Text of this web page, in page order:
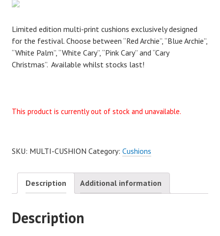
Limited edition multi-print cushions exclusively designed
for the festival. Choose between “Red Archie”, “Blue Archie”,
“White Palm”, “White Cary”, “Pink Cary” and “Cary
Christmas”. Available whilst stocks last!
This product is currently out of stock and unavailable.
SKU: MULTI-CUSHION Category: Cushions
Description Additional information
Description